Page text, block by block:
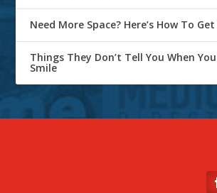
Need More Space? Here’s How To
Things They Don’t Tell You When
Smile